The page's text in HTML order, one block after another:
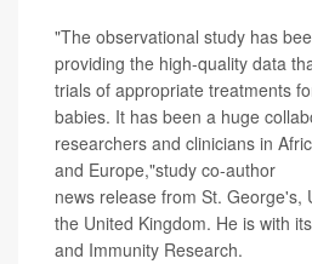
"The observational study has
providing the high-quality data
trials of appropriate treatments
babies. It has been a huge
researchers and clinicians in
and Europe,"study co-author
news release from St. George's,
the United Kingdom. He is with
and Immunity Research.